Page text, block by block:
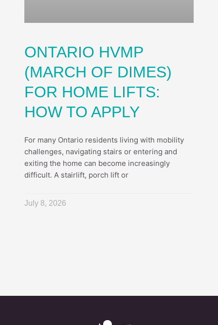
ONTARIO HVMP
(MARCH OF DIMES)
FOR HOME LIFTS:
HOW TO APPLY
For many Ontario residents living with mobility
challenges, navigating stairs or entering and
exiting the home can become increasingly
difficult. A stairlift, porch lift or
July 8, 2026